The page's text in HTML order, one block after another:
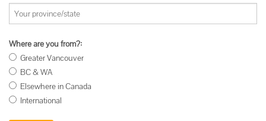
Where are you from?:
Greater Vancouver
BC & WA
Elsewhere in Canada
International